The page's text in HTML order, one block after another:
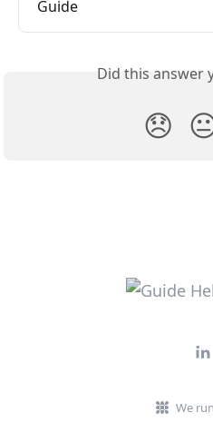
Guide
Did this answer
😞
We